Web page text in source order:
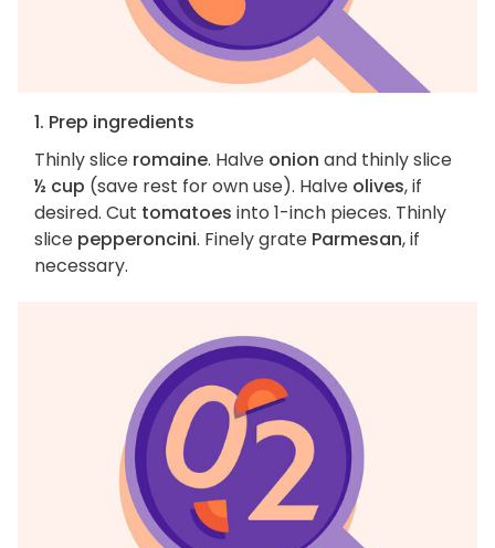
1. Prep ingredients
Thinly slice romaine. Halve onion and thinly slice
½ cup (save rest for own use). Halve olives, if
desired. Cut tomatoes into 1-inch pieces. Thinly
slice pepperoncini. Finely grate Parmesan, if
necessary.